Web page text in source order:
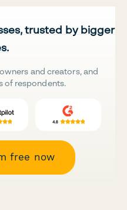
trusted by bigger
and creators, and
of respondents.
free now